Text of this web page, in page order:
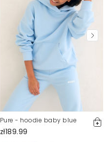
Pure - hoodie baby blue
zł189.99